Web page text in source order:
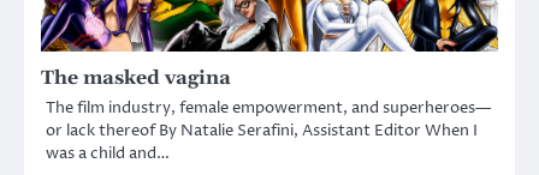
The masked vagina
The film industry, female empowerment, and superheroes—
or lack thereof By Natalie Serafini, Assistant Editor When I
was a child and…